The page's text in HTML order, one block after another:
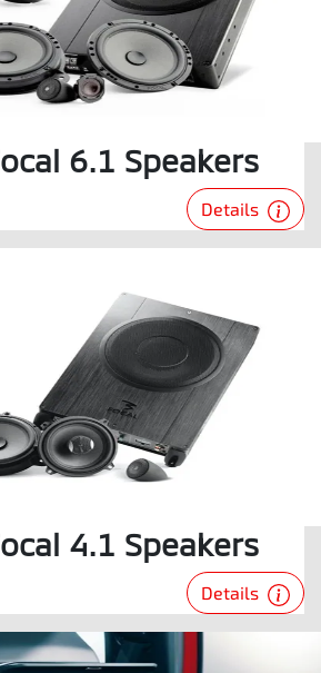
6.1 Speakers
Details
4.1 Speakers
Details